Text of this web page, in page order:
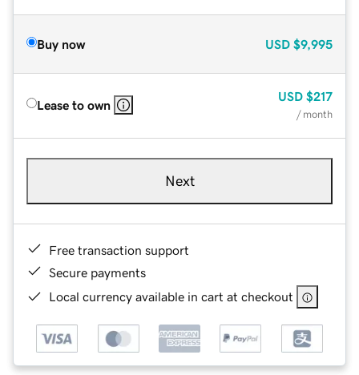
Buy now USD $9,995
Lease to own
USD $217
/ month
Next
Free transaction support
Secure payments
Local currency available in cart at checkout